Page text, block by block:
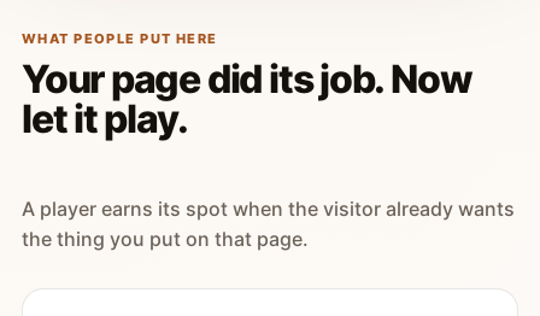
WHAT PEOPLE PUT HERE
Your page did its job. Now
let it play.
A player earns its spot when the visitor already wants
the thing you put on that page.